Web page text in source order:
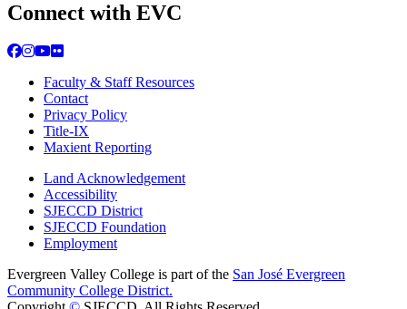
Connect with EVC
Facebook
Instagram
YouTube
Flickr
Faculty & Staff Resources
Contact
Privacy Policy
Title-IX
Maxient Reporting
Land Acknowledgement
Accessibility
SJECCD District
SJECCD Foundation
Employment
Evergreen Valley College is part of the San José Evergreen
Community College District.